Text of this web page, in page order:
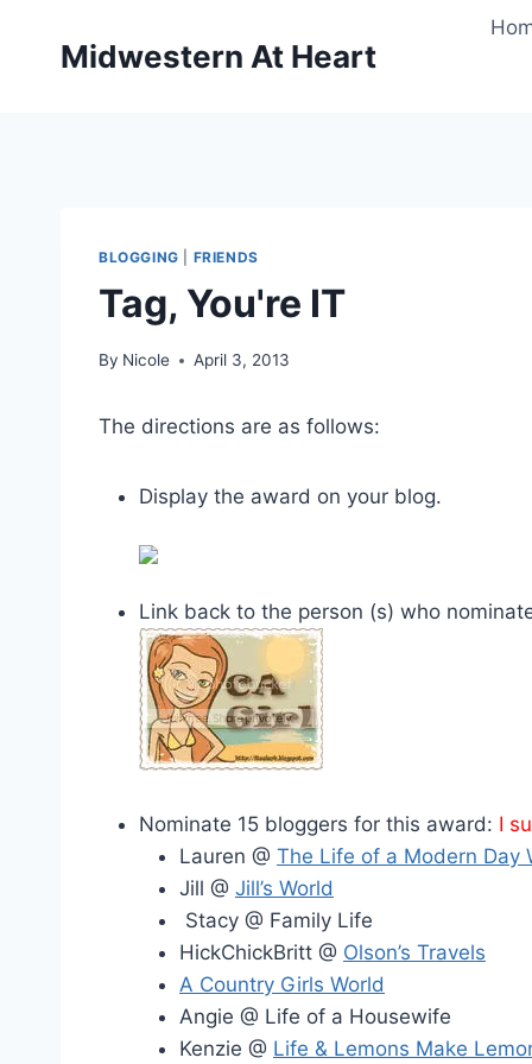
Midwestern At Heart
BLOGGING FRIENDS
Tag, You're IT
By Nicole April 3, 2013
The directions are as follows:
Display the award on your blog.
Link back to the person (s) who
Nominate 15 bloggers for this award: I
Lauren @ The Life of a Modern Day
Jill @ Jill’s World
Stacy @ Family Life
HickChickBritt @ Olson’s Travels
A Country Girls World
Angie @ Life of a Housewife
Kenzie @ Life & Lemons Make